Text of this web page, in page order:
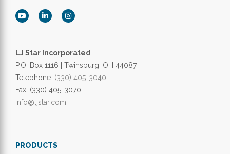
LJ Star Incorporated
P.O. Box 1116 | Twinsburg, OH 44087
Telephone: (330) 405-3040
Fax: (330) 405-3070
info@ljstar.com
PRODUCTS